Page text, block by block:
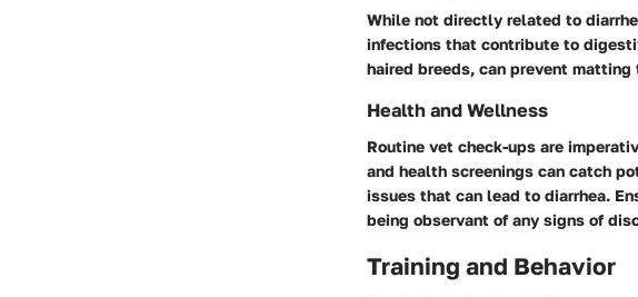
While not directly related to
infections that contribute to
haired breeds, can prevent
Health and Wellness
Routine vet check-ups are
and health screenings can catch
issues that can lead to diarrhea.
being observant of any signs of
Training and Behavior